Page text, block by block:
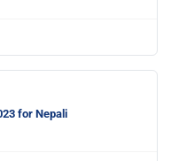
for Nepali